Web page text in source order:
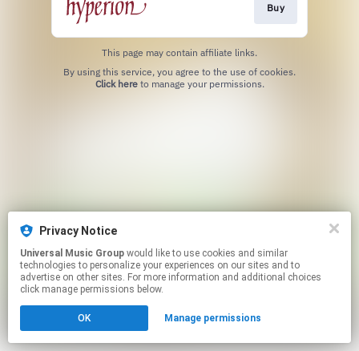
Buy
This page may contain affiliate links.
Click hereto manage your permissions.
Privacy Notice
Universal Music Group
technologies to personalize your experiences on our sites and to
advertise on other sites. For more information and additional choices
click manage permissions below.
OK Manage permissions